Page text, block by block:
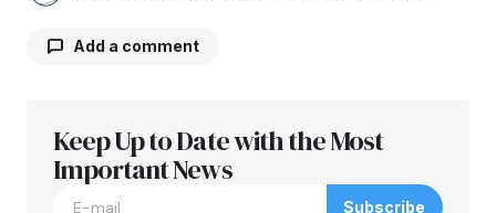
Add a comment
Your email address will not be published.
Required fields are marked
Keep Up to Date with the Most
Important News
Subscribe